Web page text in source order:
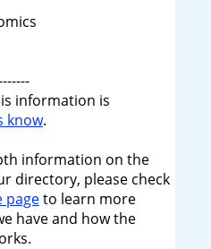
information is
know.
information on the
directory, please check
pageto learn more
have and how the